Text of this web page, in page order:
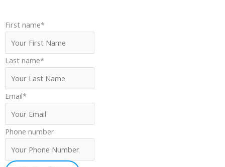
First name*
Last name*
Email*
Phone number